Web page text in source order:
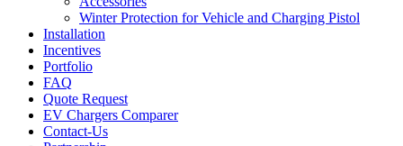
Winter Protection for Vehicle and Charging Pistol
Installation
Incentives
Portfolio
FAQ
Quote Request
EV Chargers Comparer
Contact-Us